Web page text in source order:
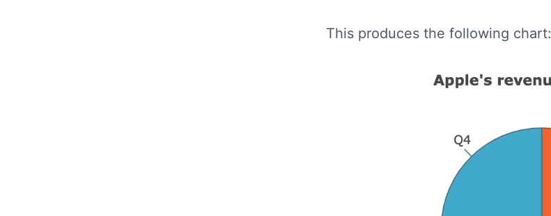
This produces the following chart: